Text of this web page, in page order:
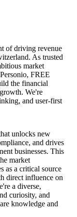
of driving revenue
As trusted
market
FREE
the financial
We're
and user-first
unlocks new
and drives
businesses. This
market
as a critical source
direct influence on
a diverse,
curiosity, and
knowledge and